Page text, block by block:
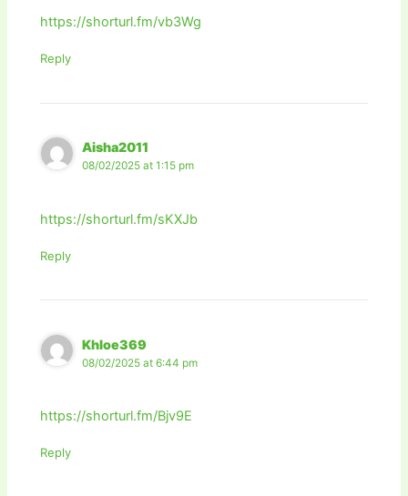
https://shorturl.fm/vb3Wg
Reply
Aisha2011
08/02/2025 at 1:15 pm
https://shorturl.fm/sKXJb
Reply
Khloe369
08/02/2025 at 6:44 pm
https://shorturl.fm/Bjv9E
Reply